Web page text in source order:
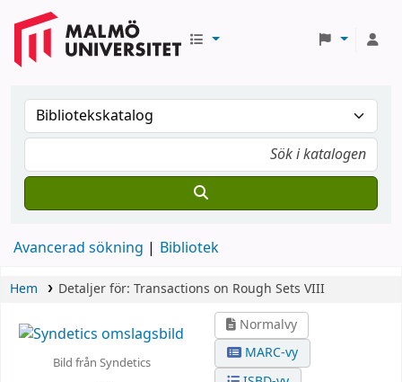
Avancerad sökning Bibliotek
Hem Detaljer för: Transactions on Rough Sets VIII
Bild från Syndetics
Normalvy
MARC-vy